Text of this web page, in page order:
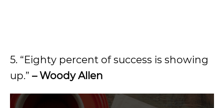
5. “Eighty percent of success is showing
up.” – Woody Allen